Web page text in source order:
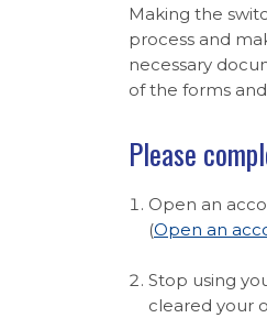
Making the
process and
necessary
of the forms
Please
Open an
(Open an
Stop using
cleared your